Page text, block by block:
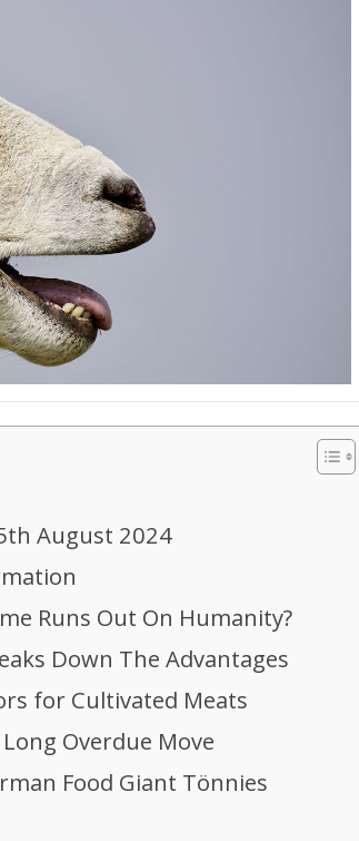
August 2024
Runs Out On Humanity?
Down The Advantages
for Cultivated Meats
Overdue Move
Food Giant Tönnies